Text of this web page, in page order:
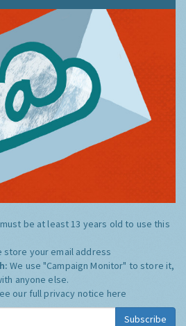
must be at least 13 years old to use this
store your email address
We use "Campaign Monitor" to store it,
anyone else.
our full privacy notice here
Subscribe